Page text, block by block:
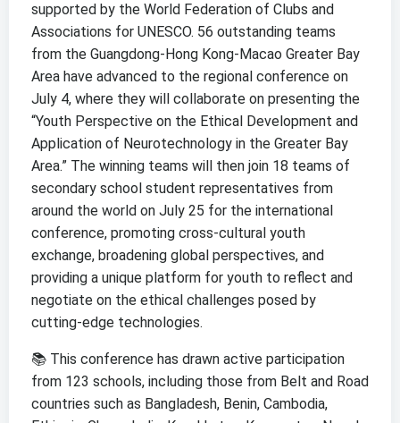
supported by the World Federation of Clubs and
Associations for UNESCO. 56 outstanding teams
from the Guangdong-Hong Kong-Macao Greater Bay
Area have advanced to the regional conference on
July 4, where they will collaborate on presenting the
“Youth Perspective on the Ethical Development and
Application of Neurotechnology in the Greater Bay
Area.” The winning teams will then join 18 teams of
secondary school student representatives from
around the world on July 25 for the international
conference, promoting cross-cultural youth
exchange, broadening global perspectives, and
providing a unique platform for youth to reflect and
negotiate on the ethical challenges posed by
cutting-edge technologies.
📚 This conference has drawn active participation
from 123 schools, including those from Belt and Road
countries such as Bangladesh, Benin, Cambodia,